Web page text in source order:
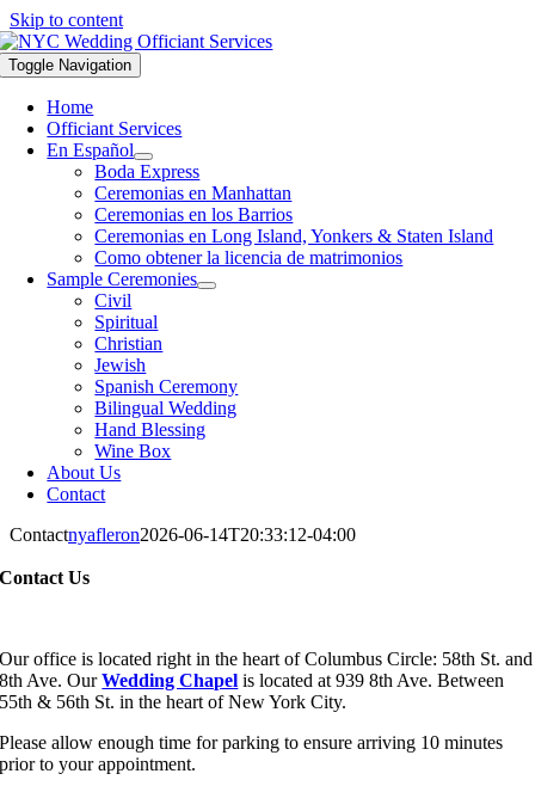
Skip to content
Toggle Navigation
Home
Officiant Services
En Español
Boda Express
Ceremonias en Manhattan
Ceremonias en los Barrios
Ceremonias en Long Island, Yonkers & Staten Island
Como obtener la licencia de matrimonios
Sample Ceremonies
Civil
Spiritual
Christian
Jewish
Spanish Ceremony
Bilingual Wedding
Hand Blessing
Wine Box
About Us
Contact
Contactnyafleron2026-06-14T20:33:12-04:00
Contact Us
Our office is located right in the heart of Columbus Circle: 58th St. and
8th Ave. OurWedding Chapel is located at 939 8th Ave. Between
55th & 56th St. in the heart of New York City.
Please allow enough time for parking to ensure arriving 10 minutes
prior to your appointment.